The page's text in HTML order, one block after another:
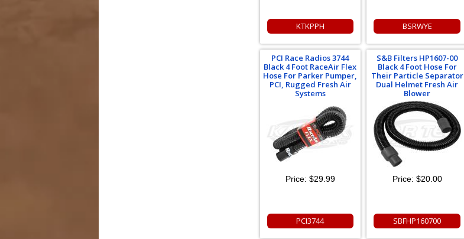
KTKPPH BSRWYE
PCI Race Radios 3744
Black 4 Foot RaceAir Flex
Hose For Parker Pumper,
PCI, Rugged Fresh Air
Systems
Price: $29.99
PCI3744
S&B Filters HP1607-00
Black 4 Foot Hose For
Their Particle Separator
Dual Helmet Fresh Air
Blower
Price: $20.00
SBFHP160700